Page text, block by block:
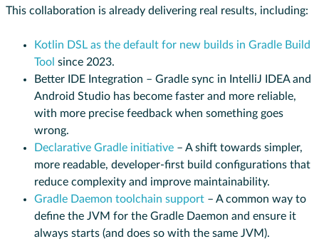
This collaboration is already delivering real results, including:
Kotlin DSL as the default for new builds in Gradle Build
Tool since 2023.
Better IDE Integration – Gradle sync in IntelliJ IDEA and
Android Studio has become faster and more reliable,
with more precise feedback when something goes
wrong.
Declarative Gradle initiative – A shift towards simpler,
more readable, developer-first build configurations that
reduce complexity and improve maintainability.
Gradle Daemon toolchain support – A common way to
define the JVM for the Gradle Daemon and ensure it
always starts (and does so with the same JVM).